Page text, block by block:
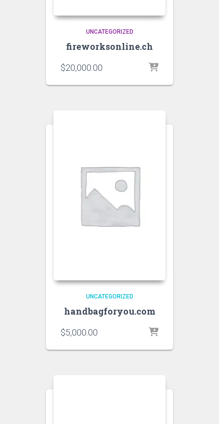
UNCATEGORIZED
fireworksonline.ch
$20,000.00
UNCATEGORIZED
handbagforyou.com
$5,000.00